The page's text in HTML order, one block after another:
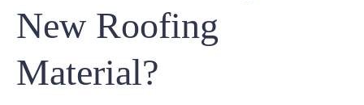
New Roofing
Material?